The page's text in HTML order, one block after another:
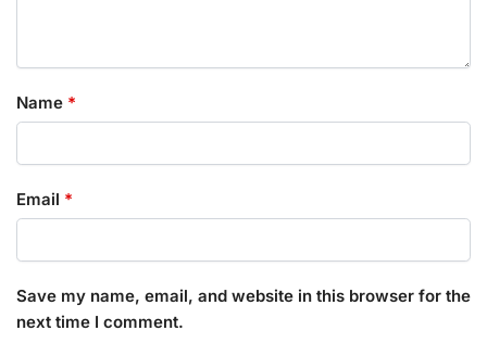
Name *
Email *
Save my name, email, and website in this browser for the
next time I comment.